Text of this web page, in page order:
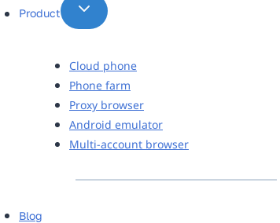
Product
Cloud phone
Phone farm
Proxy browser
Android emulator
Multi-account browser
Blog